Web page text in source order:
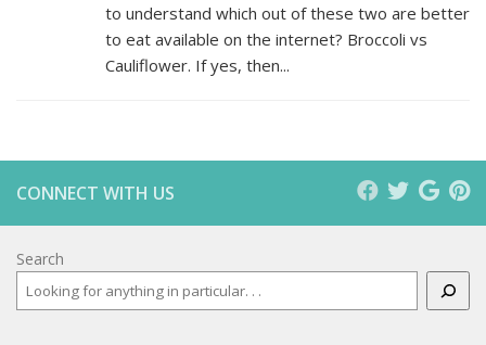
to understand which out of these two are better
to eat available on the internet? Broccoli vs
Cauliflower. If yes, then...
CONNECT WITH US
Search